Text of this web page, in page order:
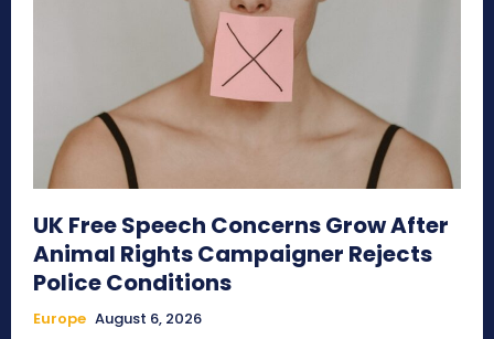
UK Free Speech Concerns Grow After
Animal Rights Campaigner Rejects
Police Conditions
Europe August 6, 2026